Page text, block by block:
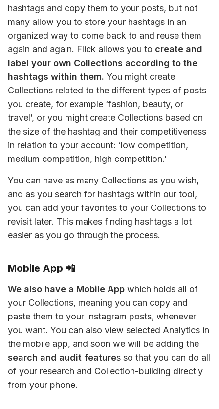
hashtags and copy them to your posts, but not
many allow you to store your hashtags in an
organized way to come back to and reuse them
again and again. Flick allows you to create and
label your own Collections according to the
hashtags within them. You might create
Collections related to the different types of posts
you create, for example ‘fashion, beauty, or
travel’, or you might create Collections based on
the size of the hashtag and their competitiveness
in relation to your account: ‘low competition,
medium competition, high competition.’
You can have as many Collections as you wish,
and as you search for hashtags within our tool,
you can add your favorites to your Collections to
revisit later. This makes finding hashtags a lot
easier as you go through the process.
Mobile App 📲
We also have a Mobile App which holds all of
your Collections, meaning you can copy and
paste them to your Instagram posts, whenever
you want. You can also view selected Analytics in
search and audit features so that you can do all
of your research and Collection-building directly
from your phone.